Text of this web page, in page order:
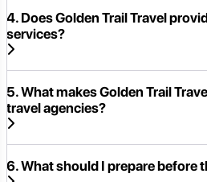
4. Does Golden Trail Travel
services?
5. What makes Golden Trail
travel agencies?
6. What should I prepare before